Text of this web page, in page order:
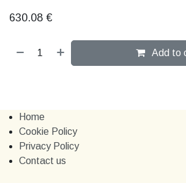
630.08 €
Add to
Home
Cookie Policy
Privacy Policy
Contact us